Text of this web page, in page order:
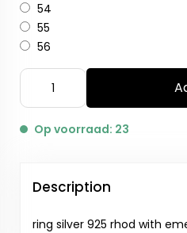
54
55
56
Op voorraad: 23
Description
ring silver 925 rhod with